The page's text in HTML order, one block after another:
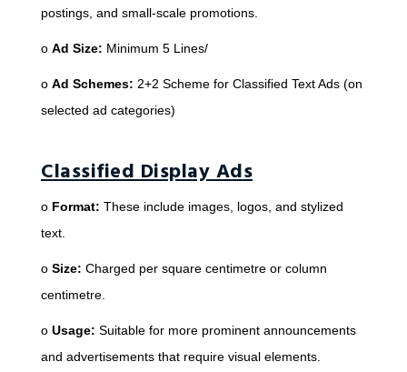
postings, and small-scale promotions.
o Ad Size: Minimum 5 Lines/
o Ad Schemes: 2+2 Scheme for Classified Text Ads (on
selected ad categories)
Classified Display Ads
o Format: These include images, logos, and stylized
text.
o Size: Charged per square centimetre or column
centimetre.
o Usage: Suitable for more prominent announcements
and advertisements that require visual elements.